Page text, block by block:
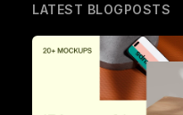
LATEST BLOGPOSTS